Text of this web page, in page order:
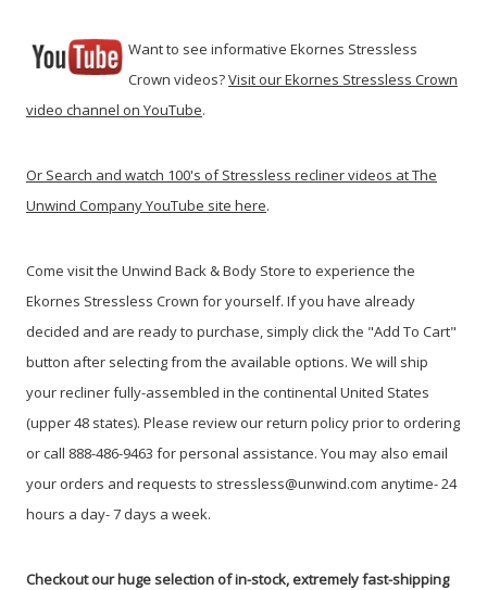
Want to see informative Ekornes Stressless
Crown videos?Visit our Ekornes Stressless Crown
video channel on YouTube.
Or Search and watch 100's of Stressless recliner videos at The
Unwind Company YouTube site here.
Come visit the Unwind Back & Body Store to experience the
Ekornes Stressless Crown for yourself. If you have already
decided and are ready to purchase, simply click the "Add To Cart"
button after selecting from the available options. We will ship
your recliner fully-assembled in the continental United States
(upper 48 states). Please review our return policy prior to ordering
or call 888-486-9463 for personal assistance. You may also email
your orders and requests to stressless@unwind.com anytime- 24
hours a day- 7 days a week.
Checkout our huge selection of in-stock, extremely fast-shipping